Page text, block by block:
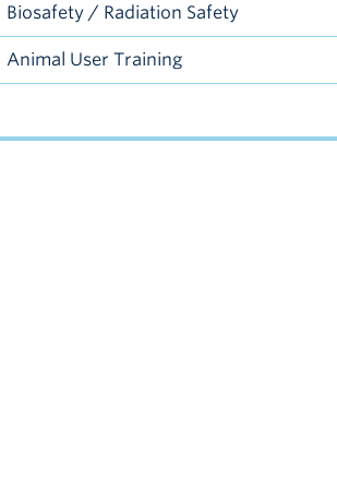
Biosafety / Radiation Safety
Animal User Training